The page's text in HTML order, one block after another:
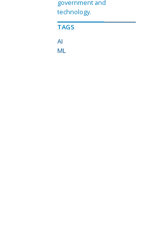
government and
technology.
TAGS
AI
ML